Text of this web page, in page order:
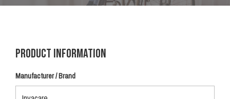
Product Information
Manufacturer / Brand